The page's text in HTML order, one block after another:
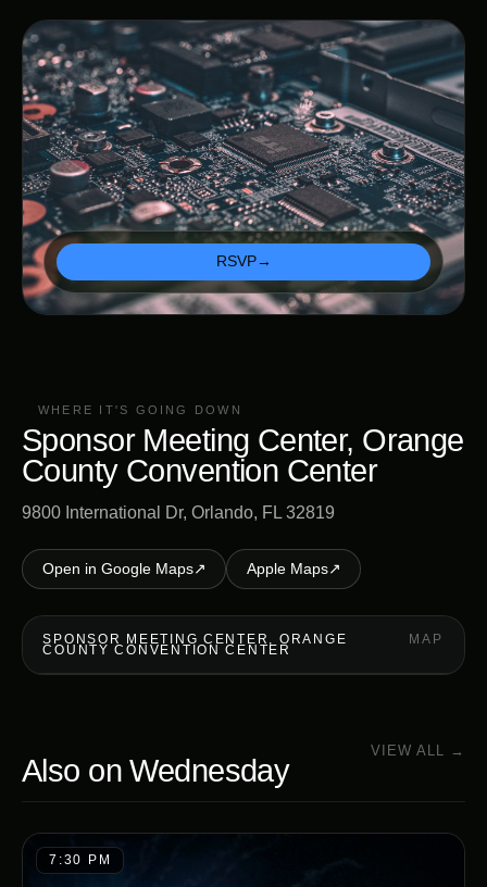
RSVP→
WHERE IT'S GOING DOWN
Sponsor Meeting Center, Orange
County Convention Center
9800 International Dr, Orlando, FL 32819
Open in Google Maps↗ Apple Maps↗
SPONSOR MEETING CENTER, ORANGE
COUNTY CONVENTION CENTER
MAP
Also onWednesday
VIEW ALL →
7:30 PM